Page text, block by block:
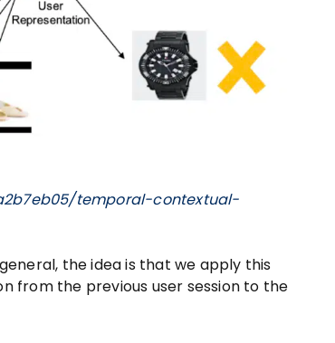
temporal-contextual-
the idea is that we apply this
from the previous user session to the